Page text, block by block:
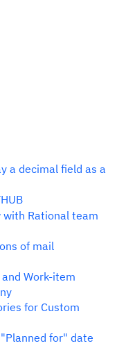
a decimal field as a
with Rational team
of mail
Work-item
for Custom
for" date